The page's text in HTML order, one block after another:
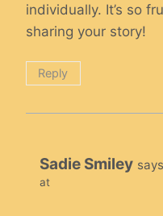
individually. It’s so
sharing your story!
Reply
Sadie Smiley
at